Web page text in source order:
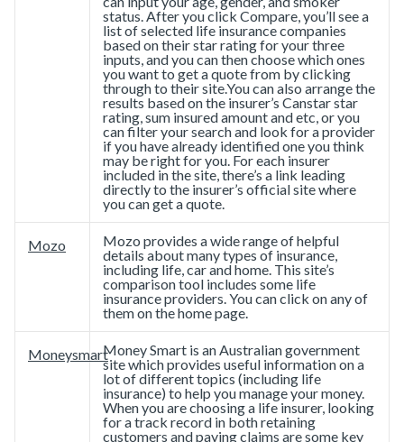
status. After you click Compare, you’ll see a
list of selected life insurance companies
based on their star rating for your three
inputs, and you can then choose which ones
you want to get a quote from by clicking
through to their site.You can also arrange the
results based on the insurer’s Canstar star
rating, sum insured amount and etc, or you
can filter your search and look for a provider
if you have already identified one you think
may be right for you. For each insurer
included in the site, there’s a link leading
directly to the insurer’s official site where
you can get a quote.
Mozo
Mozo provides a wide range of helpful
details about many types of insurance,
including life, car and home. This site’s
comparison tool includes some life
insurance providers. You can click on any of
them on the home page.
MoneysmartMoney Smart is an Australian government
site which provides useful information on a
lot of different topics (including life
insurance) to help you manage your money.
When you are choosing a life insurer, looking
for a track record in both retaining
customers and paying claims are some key